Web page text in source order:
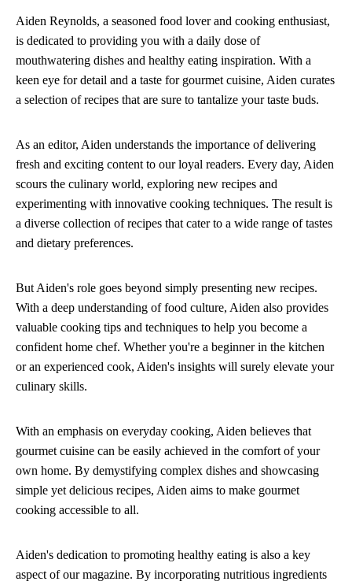
Aiden Reynolds, a seasoned food lover and cooking enthusiast,
is dedicated to providing you with a daily dose of
mouthwatering dishes and healthy eating inspiration. With a
keen eye for detail and a taste for gourmet cuisine, Aiden curates
a selection of recipes that are sure to tantalize your taste buds.
As an editor, Aiden understands the importance of delivering
fresh and exciting content to our loyal readers. Every day, Aiden
scours the culinary world, exploring new recipes and
experimenting with innovative cooking techniques. The result is
a diverse collection of recipes that cater to a wide range of tastes
and dietary preferences.
But Aiden's role goes beyond simply presenting new recipes.
With a deep understanding of food culture, Aiden also provides
valuable cooking tips and techniques to help you become a
confident home chef. Whether you're a beginner in the kitchen
or an experienced cook, Aiden's insights will surely elevate your
culinary skills.
With an emphasis on everyday cooking, Aiden believes that
gourmet cuisine can be easily achieved in the comfort of your
own home. By demystifying complex dishes and showcasing
simple yet delicious recipes, Aiden aims to make gourmet
cooking accessible to all.
Aiden's dedication to promoting healthy eating is also a key
aspect of our magazine. By incorporating nutritious ingredients